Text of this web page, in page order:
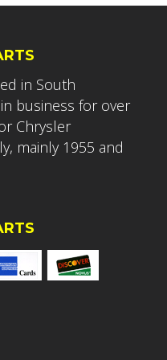
in South
business for over
Chrysler
mainly 1955 and